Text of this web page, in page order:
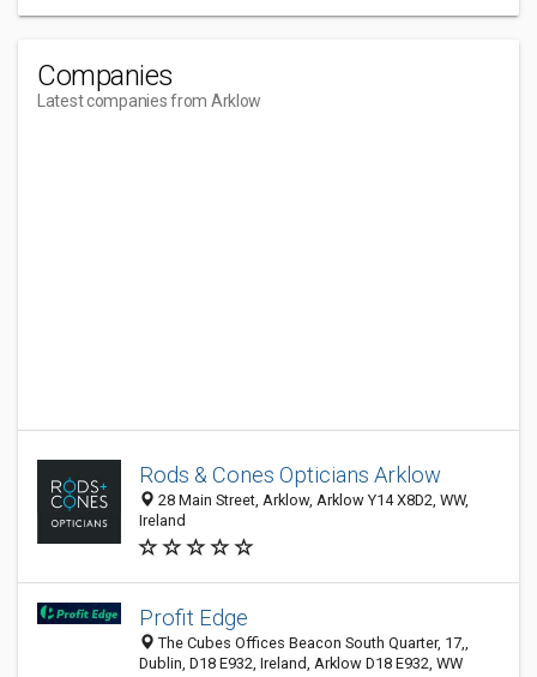
Companies
Latest companies from Arklow
Rods & Cones Opticians Arklow
28 Main Street, Arklow, Arklow Y14 X8D2, WW,
Ireland
Profit Edge
The Cubes Offices Beacon South Quarter, 17,,
Dublin, D18 E932, Ireland, Arklow D18 E932, WW